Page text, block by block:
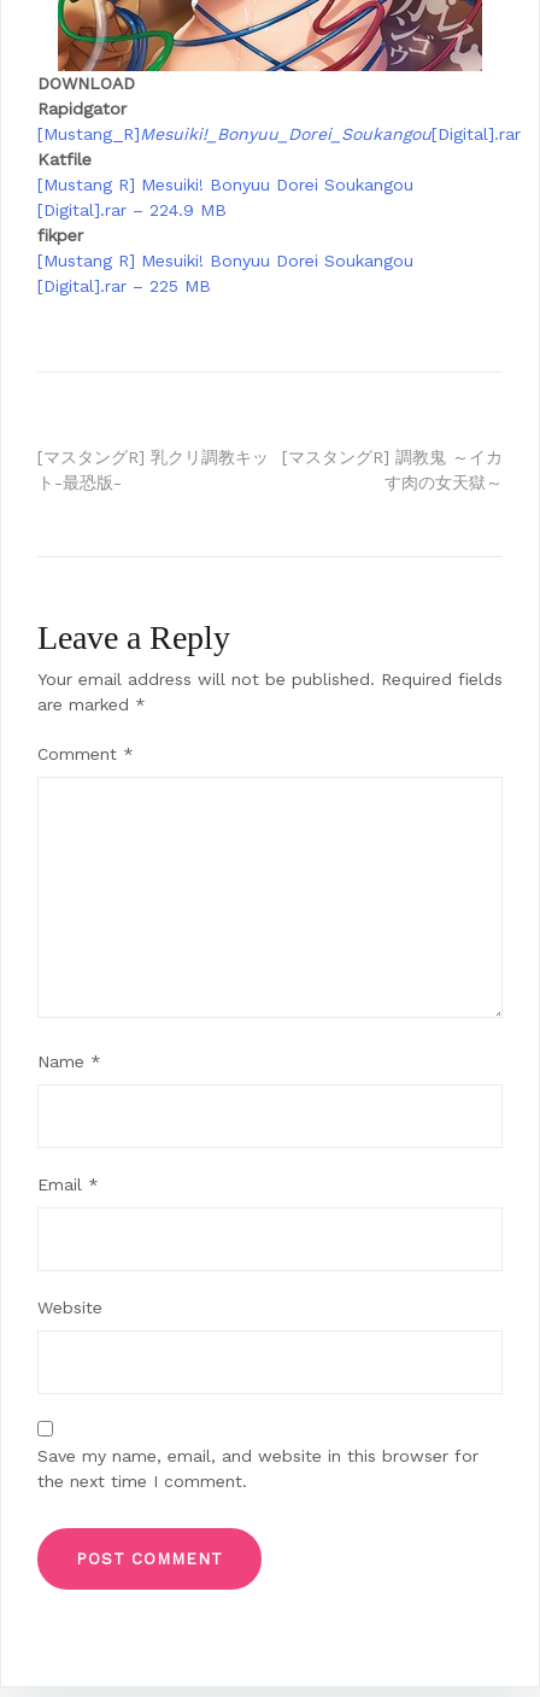
DOWNLOAD
Rapidgator
[Mustang_R]Mesuiki!_Bonyuu_Dorei_Soukangou[Digital].rar
Katfile
[Mustang R] Mesuiki! Bonyuu Dorei Soukangou
[Digital].rar – 224.9 MB
fikper
[Mustang R] Mesuiki! Bonyuu Dorei Soukangou
[Digital].rar – 225 MB
Post
[マスタングR] 乳クリ調教キッ
ト-最恐版-
[マスタングR] 調教鬼 ～イカ
す肉の女天獄～
Leave a Reply
Your email address will not be published. Required fields
are marked *
Comment *
Name *
Email *
Website
Save my name, email, and website in this browser for
the next time I comment.